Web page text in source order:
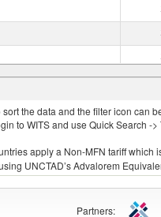
the data and the filter icon can
to WITS and use Quick Search -
apply a Non-MFN tariff which
UNCTAD’s Advalorem
Partners: